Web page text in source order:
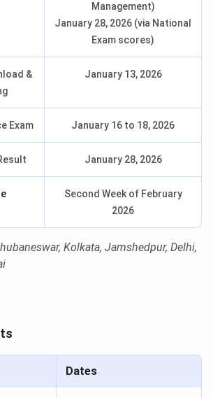
Management)
January 28, 2026 (via National
Exam scores)
&
January 13, 2026
Exam January 16 to 18, 2026
January 28, 2026
Second Week of February
2026
Kolkata, Jamshedpur, Delhi,
Dates